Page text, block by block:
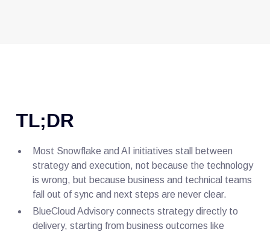
TL;DR
Most Snowflake and AI initiatives stall between
strategy and execution, not because the technology
is wrong, but because business and technical teams
fall out of sync and next steps are never clear.
BlueCloud Advisory connects strategy directly to
delivery, starting from business outcomes like